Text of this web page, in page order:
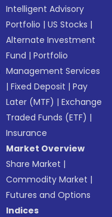
Intelligent Advisory
Portfolio |US Stocks |
Alternate Investment
Fund |Portfolio
Management Services
|Fixed Deposit |Pay
Later (MTF) |Exchange
Traded Funds (ETF) |
Insurance
Market Overview
Share Market |
Commodity Market |
Futures and Options
Indices